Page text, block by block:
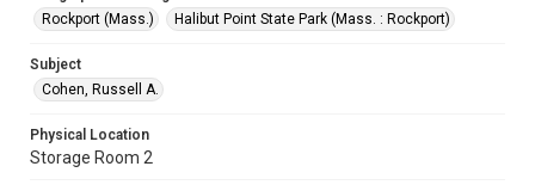
Rockport (Mass.)
Halibut Point State Park (Mass. : Rockport)
Subject
Cohen, Russell A.
Physical Location
Storage Room 2